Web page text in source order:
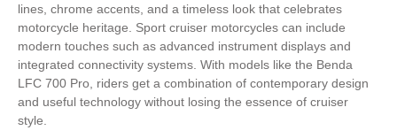
lines, chrome accents, and a timeless look that celebrates
motorcycle heritage. Sport cruiser motorcycles can include
modern touches such as advanced instrument displays and
integrated connectivity systems. With models like the Benda
LFC 700 Pro, riders get a combination of contemporary design
and useful technology without losing the essence of cruiser
style.